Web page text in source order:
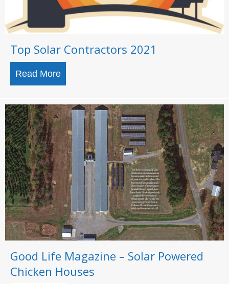
Top Solar Contractors 2021
Read More
Good Life Magazine – Solar Powered
Chicken Houses